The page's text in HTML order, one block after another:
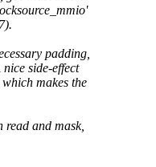
padding,
side-effect
makes the
and mask,